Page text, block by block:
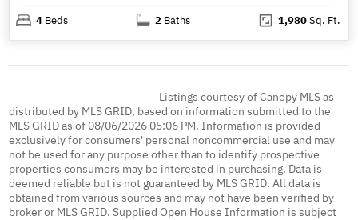
4 Beds 2 Baths 1,980Sq. Ft.
Listings courtesy of Canopy MLS as
distributed by MLS GRID, based on information submitted to the
MLS GRID as of 08/06/2026 05:06 PM. Information is provided
exclusively for consumers' personal noncommercial use and may
not be used for any purpose other than to identify prospective
properties consumers may be interested in purchasing. Data is
deemed reliable but is not guaranteed by MLS GRID. All data is
obtained from various sources and may not have been verified by
broker or MLS GRID. Supplied Open House Information is subject